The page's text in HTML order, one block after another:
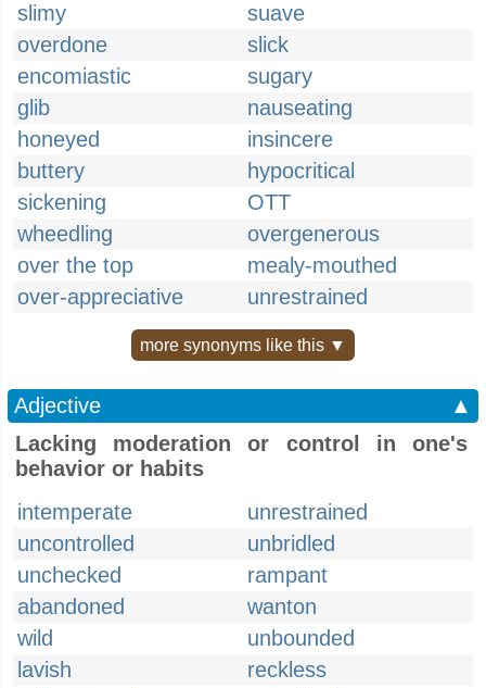
slimy
suave
overdone
slick
encomiastic
sugary
glib
nauseating
honeyed
insincere
buttery
hypocritical
sickening
OTT
wheedling
overgenerous
over the top
mealy-mouthed
over-appreciative
unrestrained
more synonyms like this ▼
Adjective
▲
Lacking moderation or control in one's
behavior or habits
intemperate
unrestrained
uncontrolled
unbridled
unchecked
rampant
abandoned
wanton
wild
unbounded
lavish
reckless